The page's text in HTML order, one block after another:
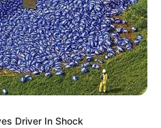
Driver In Shock